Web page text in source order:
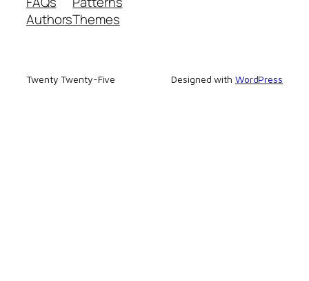
AuthorsThemes
Twenty Twenty-Five Designed with WordPress